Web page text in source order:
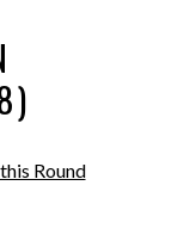
Round